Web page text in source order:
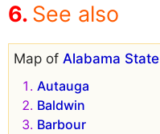
See also
Map of Alabama State
Autauga
Baldwin
Barbour